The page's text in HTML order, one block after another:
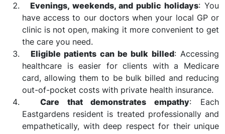
Evenings, weekends, and public holidays: You
have access to our doctors when your local GP or
clinic is not open, making it more convenient to get
the care you need.
Eligible patients can be bulk billed: Accessing
healthcare is easier for clients with a Medicare
card, allowing them to be bulk billed and reducing
out-of-pocket costs with private health insurance.
Care that demonstrates empathy: Each
Eastgardens resident is treated professionally and
empathetically, with deep respect for their unique